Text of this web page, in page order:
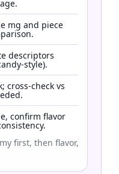
mg and piece
descriptors
style).
cross-check vs
confirm flavor
first, then flavor,